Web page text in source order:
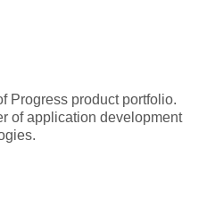
Progress product portfolio.
of application development